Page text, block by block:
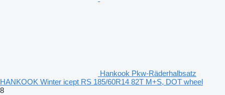
Hankook Pkw-Räderhalbsatz
HANKOOK Winter icept RS 185/60R14 82T M+S, DOT wheel
8